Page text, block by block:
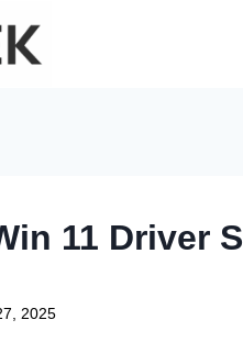
11 Driver
2025